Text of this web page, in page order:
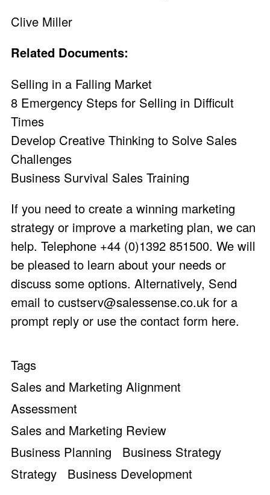
Clive Miller
Related Documents:
Selling in a Falling Market
8 Emergency Steps for Selling in Difficult
Times
Develop Creative Thinking to Solve Sales
Challenges
Business Survival Sales Training
If you need to create a winning marketing
strategy or improve a marketing plan, we can
help. Telephone +44 (0)1392 851500. We will
be pleased to learn about your needs or
discuss some options. Alternatively, Send
email to custserv@salessense.co.uk for a
prompt reply or use the contact form here.
Tags
Sales and Marketing Alignment
Assessment
Sales and Marketing Review
Business Planning
Business Strategy
Strategy
Business Development